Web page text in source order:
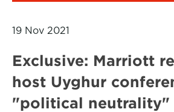
19 Nov 2021
Exclusive: Marriott
host Uyghur
"political neutrality"